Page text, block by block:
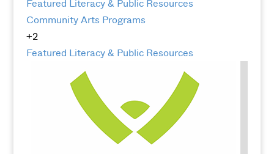
Featured Literacy & Public Resources
Community Arts Programs
+2
Featured Literacy & Public Resources